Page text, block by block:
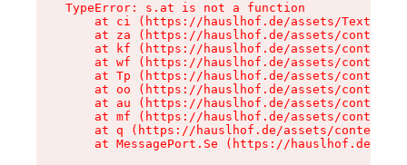
TypeError: s.at is not a function
at ci (https://hauslhof.de/assets/Text-
at za (https://hauslhof.de/assets/context-
at kf (https://hauslhof.de/assets/context-
at wf (https://hauslhof.de/assets/context-
at Tp (https://hauslhof.de/assets/context-
at oo (https://hauslhof.de/assets/context-
at au (https://hauslhof.de/assets/context-
at mf (https://hauslhof.de/assets/context-
at q (https://hauslhof.de/assets/context-
at MessagePort.Se (https://hauslhof.de/